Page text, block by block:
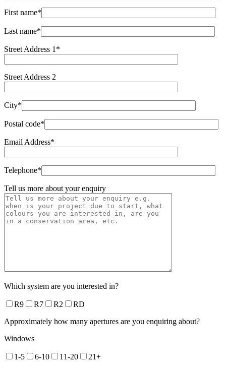
First name*
Last name*
Street Address 1*
Street Address 2
City*
Postal code*
Email Address*
Telephone*
Tell us more about your enquiry
Which system are you interested in?
R9 R7 R2
RD
Approximately how many apertures are you enquiring about?
Windows
1-5 6-10 11-20
21+